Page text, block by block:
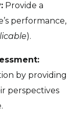
Provide a
performance,
).
by providing
perspectives